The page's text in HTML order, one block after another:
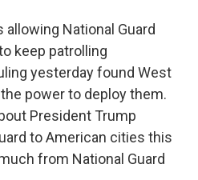
National Guard
keep patrolling
yesterday found West
power to deploy them.
President Trump
to American cities this
from National Guard